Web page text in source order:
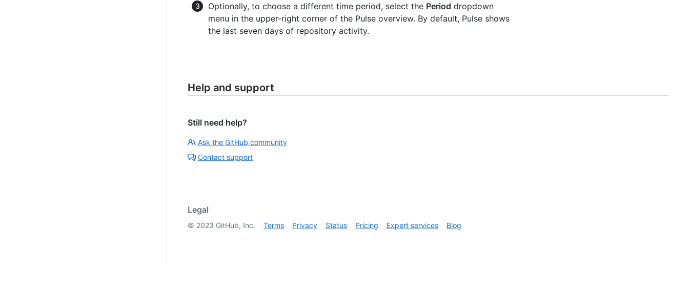
Optionally, to choose a different time period, select the Period dropdown
menu in the upper-right corner of the Pulse overview. By default, Pulse shows
the last seven days of repository activity.
Help and support
Still need help?
Ask the GitHub community
Contact support
Legal
© 2023 GitHub, Inc. Terms Privacy Status Pricing Expert services Blog